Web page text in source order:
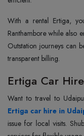
With a rental Ertiga,
Ranthambore while also
Outstation journeys can
transparent billing.
Ertiga Car
Ertiga car hire in
issue for local visits.